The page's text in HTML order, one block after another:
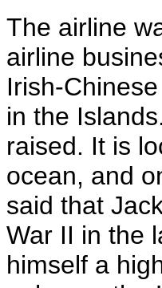
The airline
airline
Irish-
in the
raised. It is
ocean, and
said that
War II in the
himself a